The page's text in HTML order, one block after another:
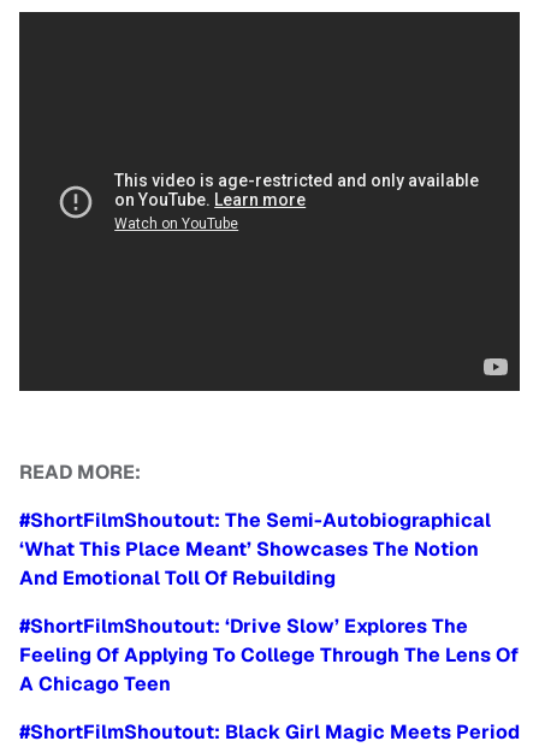
READ MORE:
#ShortFilmShoutout: The Semi-Autobiographical
‘What This Place Meant’ Showcases The Notion
And Emotional Toll Of Rebuilding
#ShortFilmShoutout: ‘Drive Slow’ Explores The
Feeling Of Applying To College Through The Lens Of
A Chicago Teen
#ShortFilmShoutout: Black Girl Magic Meets Period